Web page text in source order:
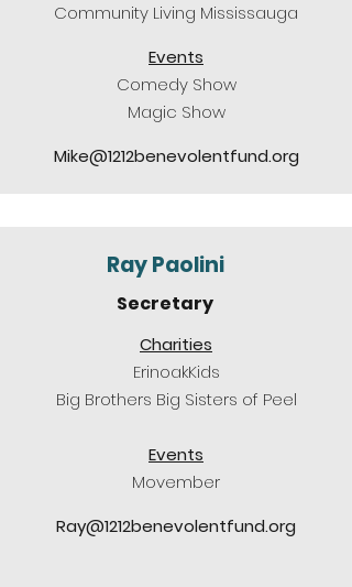
Community Living Mississauga
Events
Comedy Show
Magic Show
Mike@1212benevolentfund.org
Ray Paolini
Secretary
Charities
ErinoakKids
Big Brothers Big Sisters of Peel
Events
Movember
Ray@1212benevolentfund.org